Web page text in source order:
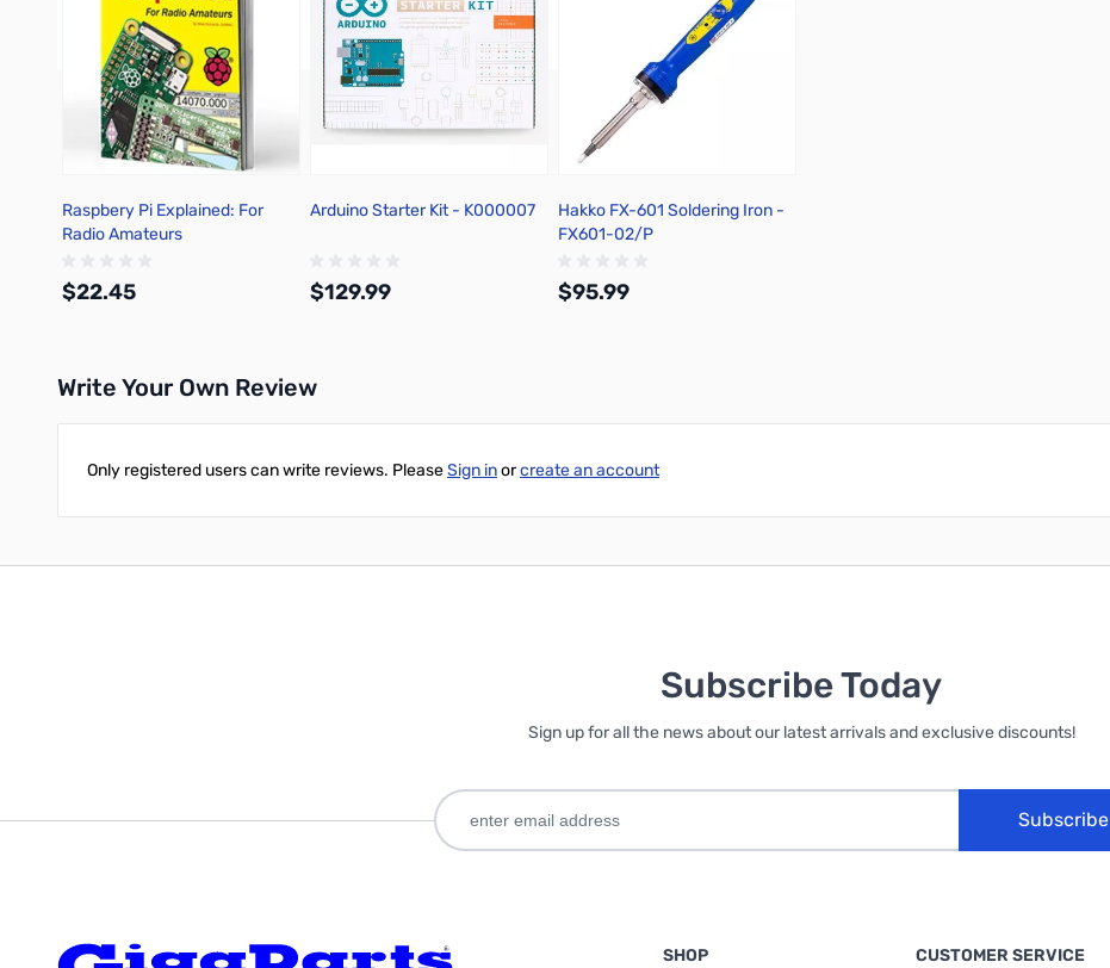
Add to Cart
Raspbery Pi Explained: For
Radio Amateurs
$22.45
Arduino Starter Kit - K000007
$129.99
Hakko FX-601 Soldering Iron -
FX601-02/P
$95.99
Write Your Own Review
Only registered users can write reviews. PleaseSign inorcreate an account
Subscribe Today
Sign up for all the news about our latest arrivals and exclusive discounts!
Subscribe
SHOP CUSTOMER SERVICE